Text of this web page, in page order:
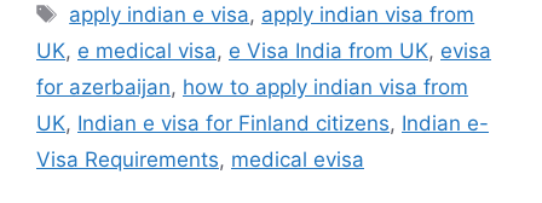
apply indian e visa, apply indian visa from
UK, e medical visa, e Visa India from UK, evisa
for azerbaijan, how to apply indian visa from
UK, Indian e visa for Finland citizens, Indian e-
Visa Requirements, medical evisa